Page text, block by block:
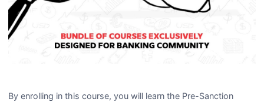
By enrolling in this course, you will learn the Pre-Sanction